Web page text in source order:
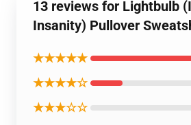
13 reviews for Lightbulb
Insanity) Pullover
★★★★★
★★★★☆
★★★☆☆